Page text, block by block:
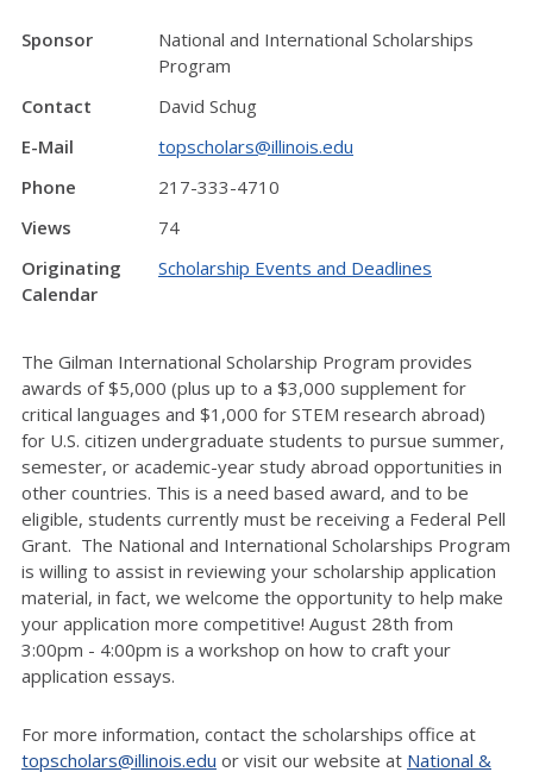
Sponsor
National and International Scholarships
Program
Contact
David Schug
E-Mail
topscholars@illinois.edu
Phone
217-333-4710
Views
74
Originating
Calendar
Scholarship Events and Deadlines
The Gilman International Scholarship Program provides
awards of $5,000 (plus up to a $3,000 supplement for
critical languages and $1,000 for STEM research abroad)
for U.S. citizen undergraduate students to pursue summer,
semester, or academic-year study abroad opportunities in
other countries. This is a need based award, and to be
eligible, students currently must be receiving a Federal Pell
Grant. The National and International Scholarships Program
is willing to assist in reviewing your scholarship application
material, in fact, we welcome the opportunity to help make
your application more competitive! August 28th from
3:00pm - 4:00pm is a workshop on how to craft your
application essays.
For more information, contact the scholarships office at
topscholars@illinois.edu or visit our website at National &